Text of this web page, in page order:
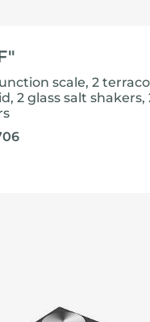
scale, 2
2 glass salt